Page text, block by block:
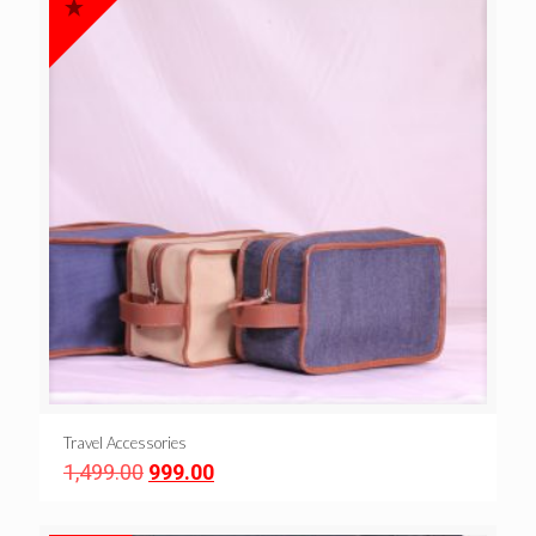
Travel Accessories
1,499.00 Original
999.00Current